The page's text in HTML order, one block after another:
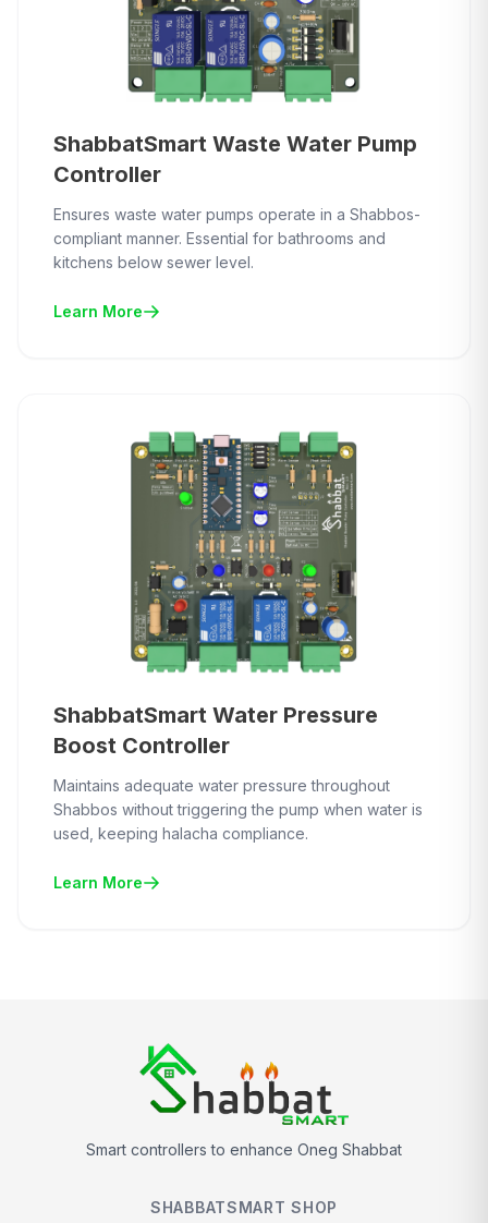
ShabbatSmart Waste Water Pump
Controller
Ensures waste water pumps operate in a Shabbos-
compliant manner. Essential for bathrooms and
kitchens below sewer level.
Learn More
ShabbatSmart Water Pressure
Boost Controller
Maintains adequate water pressure throughout
Shabbos without triggering the pump when water is
used, keeping halacha compliance.
Learn More
Smart controllers to enhance Oneg Shabbat
SHABBATSMART SHOP